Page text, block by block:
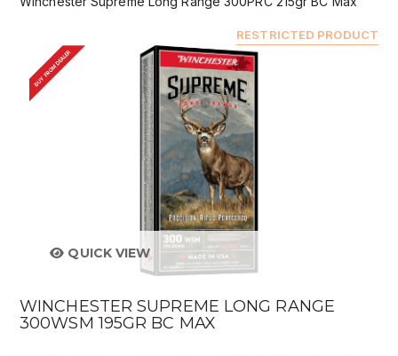
RESTRICTED PRODUCT
BUY FROM DEALER
QUICK VIEW
WINCHESTER SUPREME LONG RANGE
300WSM 195GR BC MAX